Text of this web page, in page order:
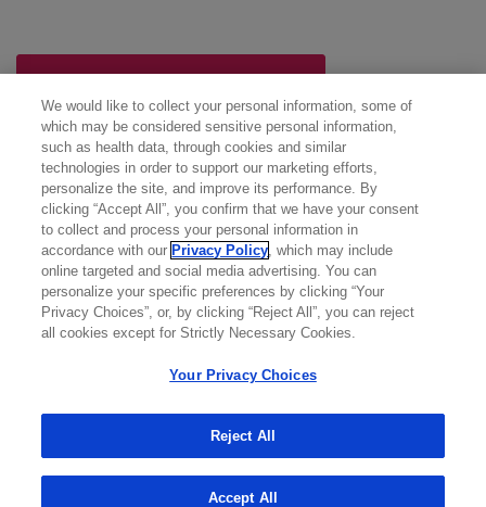
We would like to collect your personal information, some of
which may be considered sensitive personal information,
such as health data, through cookies and similar
technologies in order to support our marketing efforts,
personalize the site, and improve its performance. By
clicking “Accept All”, you confirm that we have your consent
to collect and process your personal information in
accordance with our Privacy Policy, which may include
online targeted and social media advertising. You can
personalize your specific preferences by clicking “Your
Privacy Choices”, or, by clicking “Reject All”, you can reject
all cookies except for Strictly Necessary Cookies.
Your Privacy Choices
Reject All
Accept All